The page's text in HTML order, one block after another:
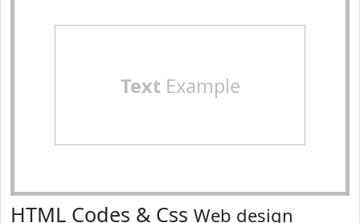
TextExample
HTML Codes & Css Web design